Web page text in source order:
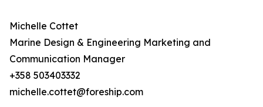
Michelle Cottet
Marine Design & Engineering Marketing and
Communication Manager
+358 503403332
michelle.cottet@foreship.com